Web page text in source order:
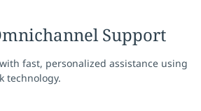
Support
fast, personalized assistance using
technology.